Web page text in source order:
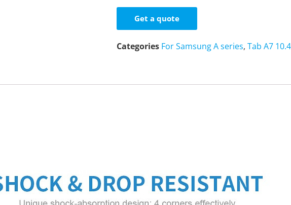
Get a quote
Categories For Samsung A series,Tab A7